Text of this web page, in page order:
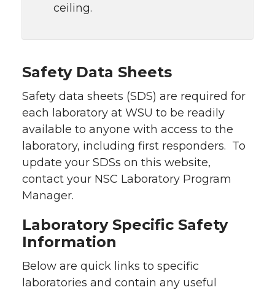
ceiling.
Safety Data Sheets
Safety data sheets (SDS) are required for
each laboratory at WSU to be readily
available to anyone with access to the
laboratory, including first responders. To
update your SDSs on this website,
contact your NSC Laboratory Program
Manager.
Laboratory Specific Safety
Information
Below are quick links to specific
laboratories and contain any useful